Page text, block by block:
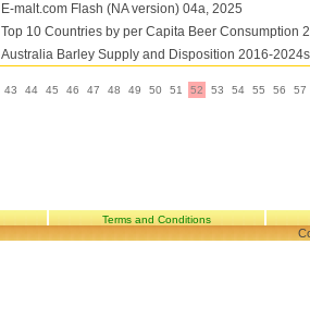
E-malt.com Flash (NA version) 04a, 2025
Top 10 Countries by per Capita Beer Consumption
Australia Barley Supply and Disposition 2016-2024s
43 44 45 46 47 48 49 50 51 52 53 54 55 56 57
Terms and Conditions